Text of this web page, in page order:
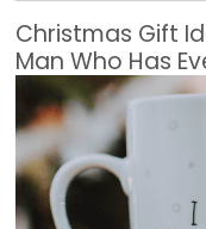
Christmas Gift
Man Who Has